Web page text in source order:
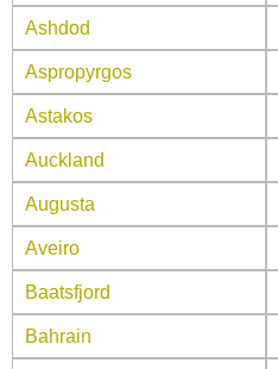
Ashdod
Aspropyrgos
Astakos
Auckland
Augusta
Aveiro
Baatsfjord
Bahrain